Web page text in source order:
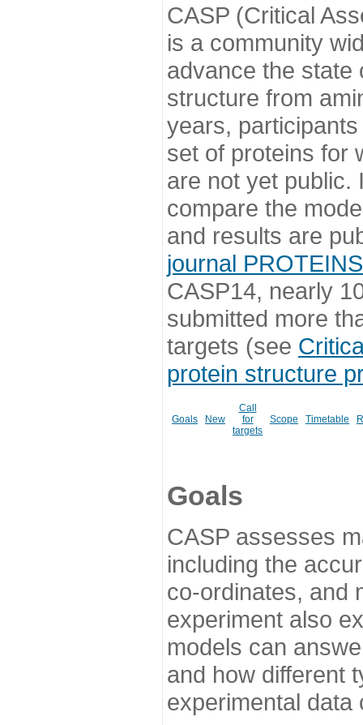
CASP (Critical
is a community
advance the state
structure from
years,
set of proteins for
are not yet public.
compare the
and results are
journal PROTEINS
CASP14, nearly
submitted more
targets (see
protein structure
Goals New
Call
for
targets
Scope Timetable
Goals
CASP assesses
including the
co-ordinates, and
experiment also
models can
and how different
experimental data